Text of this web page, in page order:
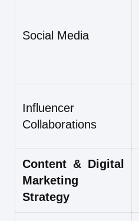
Social Media
Influencer
Collaborations
Content & Digital
Marketing
Strategy